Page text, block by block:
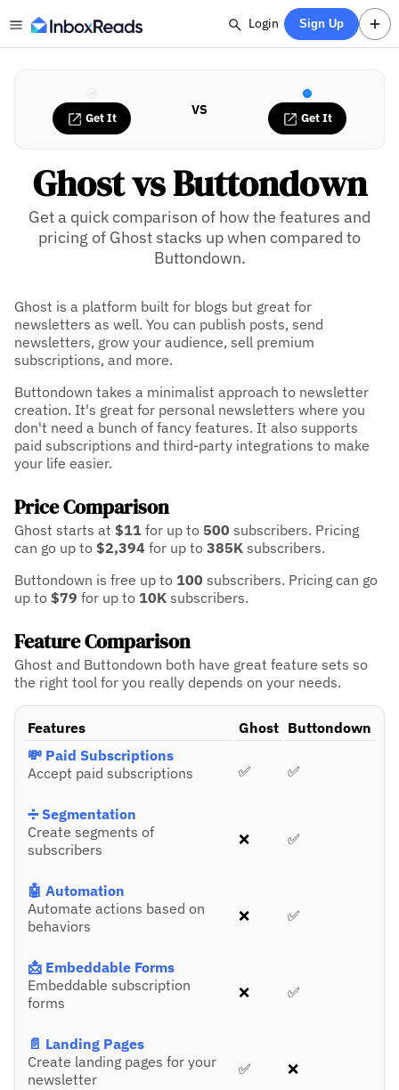
Login Sign Up
Get It VS Get It
Ghost vs Buttondown
Get a quick comparison of how the features and
pricing of Ghost stacks up when compared to
Buttondown.
Ghost is a platform built for blogs but great for
newsletters as well. You can publish posts, send
newsletters, grow your audience, sell premium
subscriptions, and more.
Buttondown takes a minimalist approach to newsletter
creation. It's great for personal newsletters where you
don't need a bunch of fancy features. It also supports
paid subscriptions and third-party integrations to make
your life easier.
Price Comparison
Ghost starts at $11 for up to 500 subscribers. Pricing
can go up to $2,394 for up to 385K subscribers.
Buttondown is free up to 100 subscribers. Pricing can go
up to $79 for up to 10K subscribers.
Feature Comparison
Ghost and Buttondown both have great feature sets so
the right tool for you really depends on your needs.
Features Ghost Buttondown
💸 Paid Subscriptions
Accept paid subscriptions
✅ ✅
➗ Segmentation
Create segments of
subscribers
❌ ✅
🤖 Automation
Automate actions based on
behaviors
❌ ✅
📩 Embeddable Forms
Embeddable subscription
forms
❌ ✅
📄 Landing Pages
Create landing pages for your
newsletter
✅ ❌